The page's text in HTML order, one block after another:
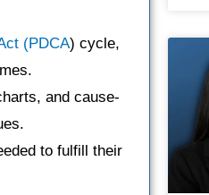
(PDCA) cycle,
and cause-
to fulfill their